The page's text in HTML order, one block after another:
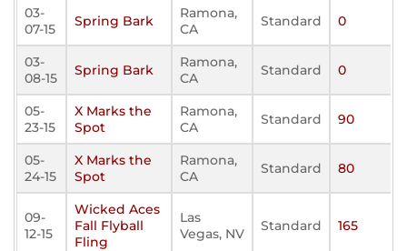
03-
07-15
Spring Bark
Ramona,
CA
Standard 0
03-
08-15
Spring Bark
Ramona,
CA
Standard 0
05-
23-15
X Marks the
Spot
Ramona,
CA
Standard 90
05-
24-15
X Marks the
Spot
Ramona,
CA
Standard 80
09-
12-15
Wicked Aces
Fall Flyball
Fling
Las
Vegas, NV
Standard 165